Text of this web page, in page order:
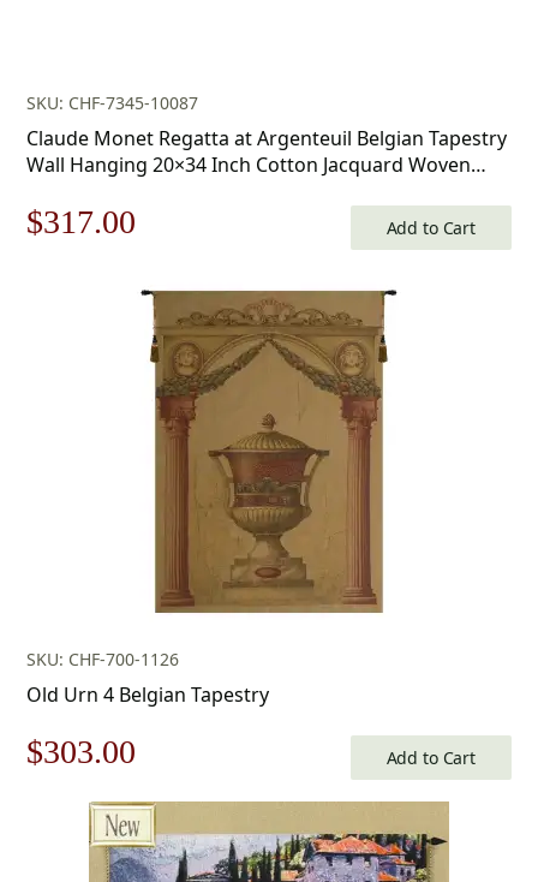
SKU: CHF-7345-10087
Claude Monet Regatta at Argenteuil Belgian Tapestry
Wall Hanging 20×34 Inch Cotton Jacquard Woven
Original
$317.00
is:
$317.00.
Add to Cart
SKU: CHF-700-1126
Old Urn 4 Belgian Tapestry
Original
price
$303.00
price
is:
Add to Cart